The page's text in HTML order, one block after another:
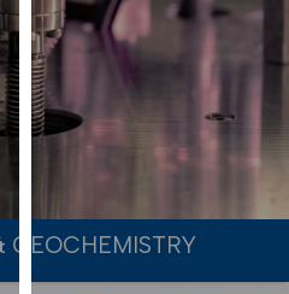
PERSONALISED
ADVERTISING
I’m happy to
get
personalised
I do not
want
personalised
GEOCHEMISTRY